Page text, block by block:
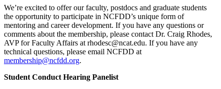
We’re excited to offer our faculty, postdocs and graduate students
the opportunity to participate in NCFDD’s unique form of
mentoring and career development. If you have any questions or
comments about the membership, please contact Dr. Craig Rhodes,
AVP for Faculty Affairs at rhodesc@ncat.edu. If you have any
technical questions, please email NCFDD at
membership@ncfdd.org.
Student Conduct Hearing Panelist